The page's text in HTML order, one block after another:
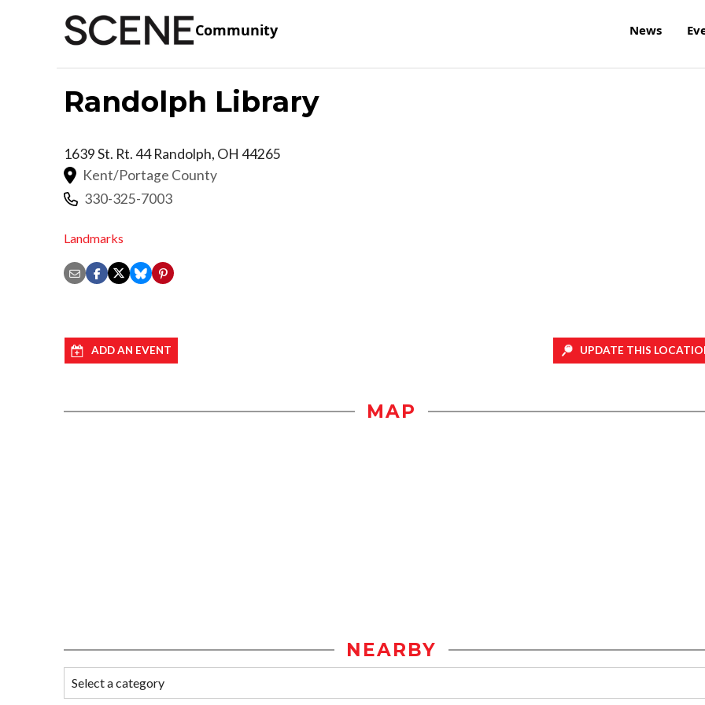
Community News
Randolph Library
1639 St. Rt. 44Randolph, OH 44265
Kent/Portage County
330-325-7003
Landmarks
ADD AN EVENT UPDATE THIS
MAP
NEARBY